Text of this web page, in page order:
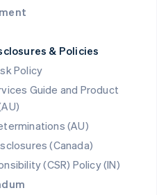
& Policies
Policy
Guide and Product
(AU)
(Canada)
(CSR) Policy (IN)